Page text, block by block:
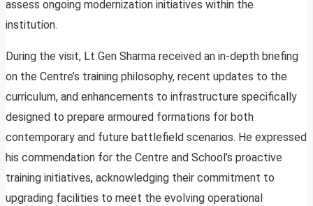
assess ongoing modernization initiatives within the
institution.
During the visit, Lt Gen Sharma received an in-depth briefing
on the Centre’s training philosophy, recent updates to the
curriculum, and enhancements to infrastructure specifically
designed to prepare armoured formations for both
contemporary and future battlefield scenarios. He expressed
his commendation for the Centre and School’s proactive
training initiatives, acknowledging their commitment to
upgrading facilities to meet the evolving operational